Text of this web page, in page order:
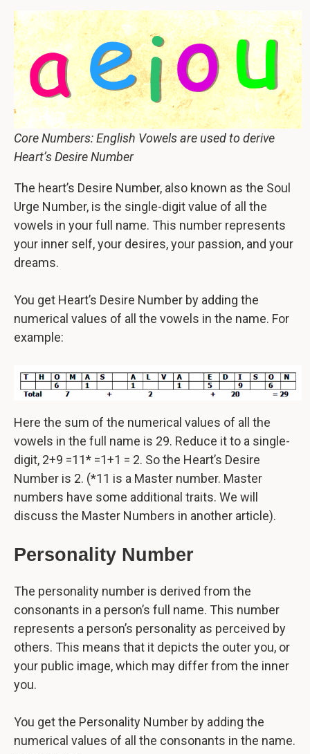
Core Numbers: English Vowels are used to derive
Heart’s Desire Number
The heart’s Desire Number, also known as the Soul
Urge Number, is the single-digit value of all the
vowels in your full name. This number represents
your inner self, your desires, your passion, and your
dreams.
You get Heart’s Desire Number by adding the
numerical values of all the vowels in the name. For
example:
Here the sum of the numerical values of all the
vowels in the full name is 29. Reduce it to a single-
digit, 2+9 =11* =1+1 = 2. So the Heart’s Desire
Number is 2. (*11 is a Master number. Master
numbers have some additional traits. We will
discuss the Master Numbers in another article).
Personality Number
The personality number is derived from the
consonants in a person’s full name. This number
represents a person’s personality as perceived by
others. This means that it depicts the outer you, or
your public image, which may differ from the inner
you.
You get the Personality Number by adding the
numerical values of all the consonants in the name.